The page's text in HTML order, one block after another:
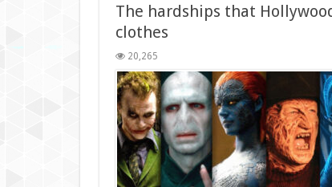
The hardships that
clothes
20,265